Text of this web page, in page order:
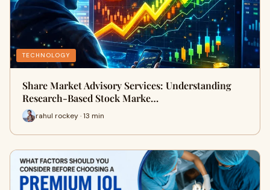
TECHNOLOGY
Share Market Advisory Services: Understanding
Research-Based Stock Marke…
rahul rockey · 13 min